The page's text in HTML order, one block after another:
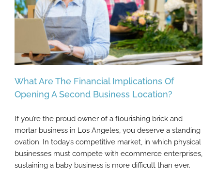
What Are The Financial Implications Of
Opening A Second Business Location?
What Are The Financial Implications Of
Opening A Second Business Location?
If you’re the proud owner of a flourishing brick and
mortar business in Los Angeles, you deserve a standing
ovation. In today’s competitive market, in which physical
businesses must compete with ecommerce enterprises,
sustaining a baby business is more difficult than ever.